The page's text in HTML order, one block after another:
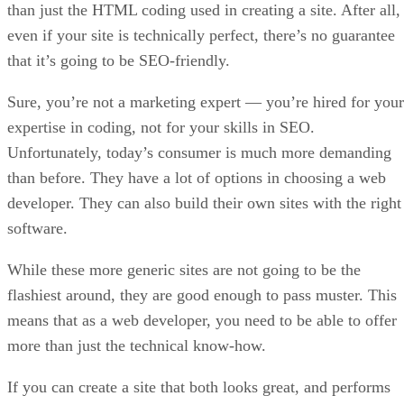
than just the HTML coding used in creating a site. After all,
even if your site is technically perfect, there’s no guarantee
that it’s going to be SEO-friendly.
Sure, you’re not a marketing expert — you’re hired for your
expertise in coding, not for your skills in SEO.
Unfortunately, today’s consumer is much more demanding
than before. They have a lot of options in choosing a web
developer. They can also build their own sites with the right
software.
While these more generic sites are not going to be the
flashiest around, they are good enough to pass muster. This
means that as a web developer, you need to be able to offer
more than just the technical know-how.
If you can create a site that both looks great, and performs